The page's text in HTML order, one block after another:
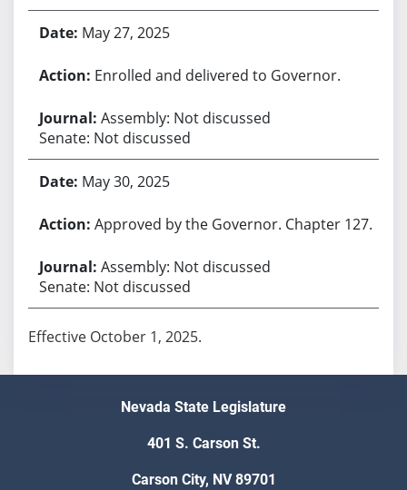
May 27, 2025
Enrolled and delivered to Governor.
Assembly: Not discussed
Senate: Not discussed
May 30, 2025
Approved by the Governor. Chapter 127.
Assembly: Not discussed
Senate: Not discussed
Effective October 1, 2025.
Nevada State Legislature
401 S. Carson St.
Carson City, NV 89701